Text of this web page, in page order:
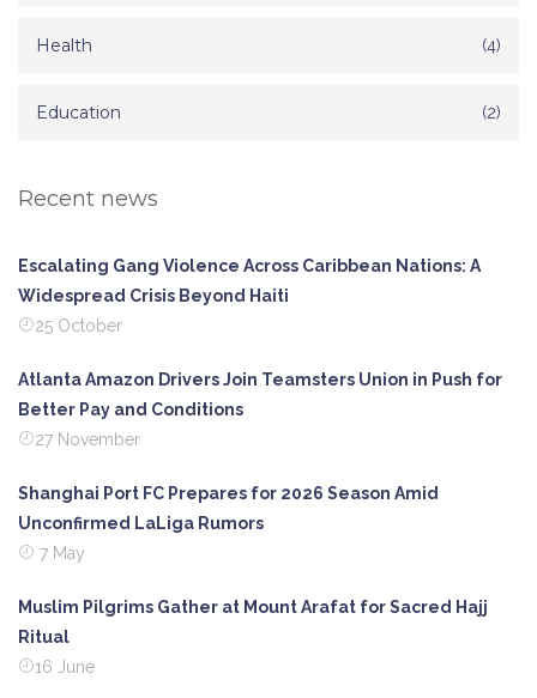
Health (4)
Education (2)
Recent news
Escalating Gang Violence Across Caribbean Nations: A
Widespread Crisis Beyond Haiti
25 October
Atlanta Amazon Drivers Join Teamsters Union in Push for
Better Pay and Conditions
27 November
Shanghai Port FC Prepares for 2026 Season Amid
Unconfirmed LaLiga Rumors
7 May
Muslim Pilgrims Gather at Mount Arafat for Sacred Hajj
Ritual
16 June